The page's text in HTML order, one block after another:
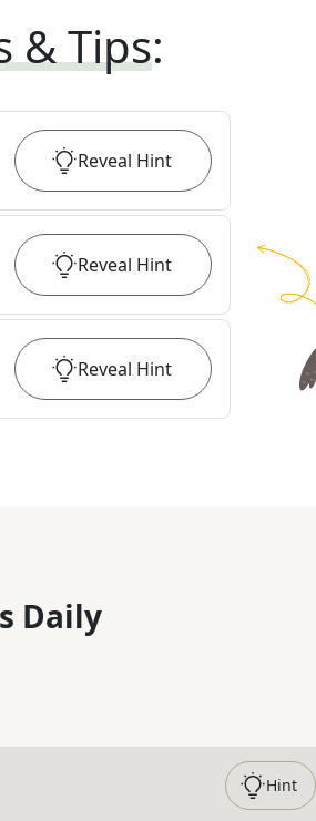
& Tips:
Reveal Hint
Reveal Hint
Reveal Hint
Daily
Hint